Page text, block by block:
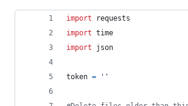
import
requests
import time
import
json
token = ''